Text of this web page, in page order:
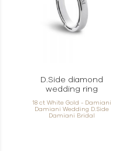
D.Side diamond
wedding ring
18 ct White Gold - Damiani
Damiani Wedding D.Side
Damiani Bridal